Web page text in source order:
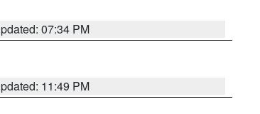
07:34 PM
11:49 PM